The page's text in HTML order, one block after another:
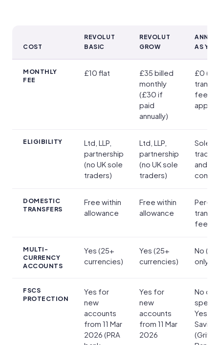
COST
REVOLUT
BASIC
REVOLUT
GROW
ANNA
AS
MONTHLY
FEE
£10 flat
£35 billed
monthly
(£30 if
paid
annually)
£0
fees
apply)
ELIGIBILITY
Ltd, LLP,
partnership
(no UK sole
traders)
Ltd, LLP,
partnership
(no UK sole
traders)
Sole
and
DOMESTIC
TRANSFERS
Free within
allowance
Free within
allowance
Per-
fee
MULTI-
CURRENCY
ACCOUNTS
Yes (25+
currencies)
Yes (25+
currencies)
No
only)
FSCS
PROTECTION
Yes for
new
accounts
from 11 Mar
2026 (PRA
Yes for
new
accounts
from 11 Mar
2026
No on
Yes on
(Griffin